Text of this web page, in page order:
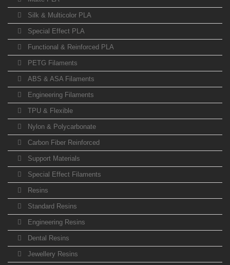
Silk & Multicolor PLA
Special Effect PLA
Functional & Reinforced PLA
PETG Filaments
ABS & ASA Filaments
Engineering Filaments
TPU & Flexible
Nylon & Polycarbonate
Carbon Fiber Reinforced
Support Materials
Special Effect Filaments
Resins
Standard Resins
Engineering Resins
Dental Resins
Jewellery Resins